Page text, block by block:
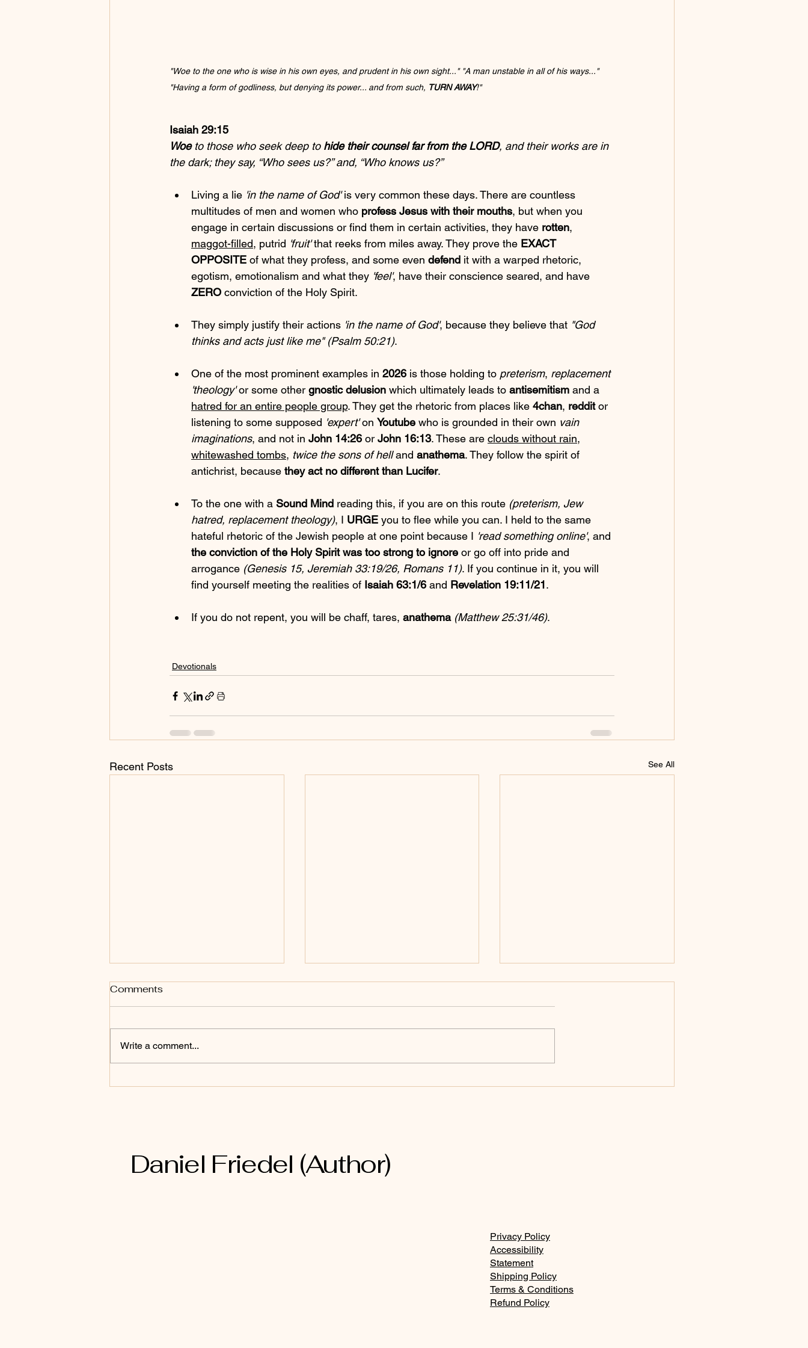
"Woe to the one who is wise in his own eyes, and prudent in his own sight..." "A man unstable in all of his ways..."
"Having a form of godliness, but denying its power... and from such, TURN AWAY!"
Isaiah 29:15
Woe to those who seek deep to hide their counsel far from the LORD, and their works are in
the dark; they say, “Who sees us?” and, “Who knows us?”
Living a lie 'in the name of God' is very common these days. There are countless
multitudes of men and women who profess Jesus with their mouths, but when you
engage in certain discussions or find them in certain activities, they have rotten,
maggot-filled, putrid 'fruit' that reeks from miles away. They prove the EXACT
OPPOSITE of what they profess, and some even defend it with a warped rhetoric,
egotism, emotionalism and what they 'feel', have their conscience seared, and have
ZERO conviction of the Holy Spirit.
They simply justify their actions 'in the name of God', because they believe that "God
thinks and acts just like me" (Psalm 50:21).
One of the most prominent examples in 2026 is those holding to preterism, replacement
'theology' or some other gnostic delusion which ultimately leads to antisemitism and a
hatred for an entire people group. They get the rhetoric from places like 4chan, reddit or
listening to some supposed 'expert' on Youtube who is grounded in their own vain
imaginations, and not in John 14:26 or John 16:13. These are clouds without rain,
whitewashed tombs, twice the sons of hell and anathema. They follow the spirit of
antichrist, because they act no different than Lucifer.
To the one with a Sound Mind reading this, if you are on this route (preterism, Jew
hatred, replacement theology), I URGE you to flee while you can. I held to the same
hateful rhetoric of the Jewish people at one point because I 'read something online', and
the conviction of the Holy Spirit was too strong to ignore or go off into pride and
arrogance (Genesis 15, Jeremiah 33:19/26, Romans 11). If you continue in it, you will
find yourself meeting the realities of Isaiah 63:1/6 and Revelation 19:11/21.
If you do not repent, you will be chaff, tares, anathema (Matthew 25:31/46).
Devotionals
Recent Posts See All
Comments
Write a comment...
Daniel Friedel (Author)
Privacy Policy
Accessibility
Statement
Shipping Policy
Terms & Conditions
Refund Policy